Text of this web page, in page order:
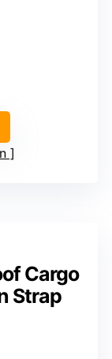
Cargo
Strap